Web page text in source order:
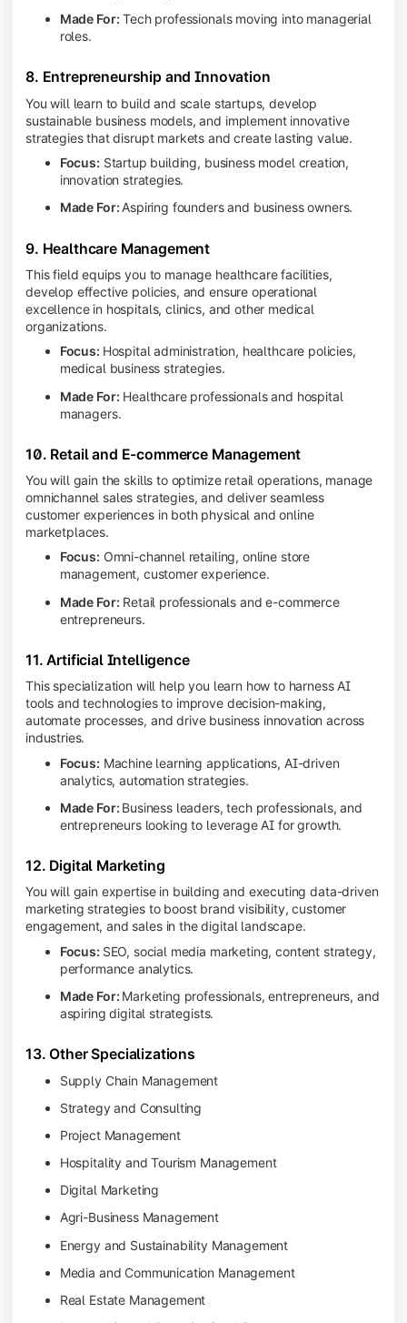
Made For: Tech professionals moving into managerial
roles.
8. Entrepreneurship and Innovation
You will learn to build and scale startups, develop
sustainable business models, and implement innovative
strategies that disrupt markets and create lasting value.
Focus: Startup building, business model creation,
innovation strategies.
Made For: Aspiring founders and business owners.
9. Healthcare Management
This field equips you to manage healthcare facilities,
develop effective policies, and ensure operational
excellence in hospitals, clinics, and other medical
organizations.
Focus: Hospital administration, healthcare policies,
medical business strategies.
Made For: Healthcare professionals and hospital
managers.
10. Retail and E-commerce Management
You will gain the skills to optimize retail operations, manage
omnichannel sales strategies, and deliver seamless
customer experiences in both physical and online
marketplaces.
Focus: Omni-channel retailing, online store
management, customer experience.
Made For: Retail professionals and e-commerce
entrepreneurs.
11. Artificial Intelligence
This specialization will help you learn how to harness AI
tools and technologies to improve decision-making,
automate processes, and drive business innovation across
industries.
Focus: Machine learning applications, AI-driven
analytics, automation strategies.
Made For: Business leaders, tech professionals, and
entrepreneurs looking to leverage AI for growth.
12. Digital Marketing
You will gain expertise in building and executing data-driven
marketing strategies to boost brand visibility, customer
engagement, and sales in the digital landscape.
Focus: SEO, social media marketing, content strategy,
performance analytics.
Made For: Marketing professionals, entrepreneurs, and
aspiring digital strategists.
13. Other Specializations
Supply Chain Management
Strategy and Consulting
Project Management
Hospitality and Tourism Management
Digital Marketing
Agri-Business Management
Energy and Sustainability Management
Media and Communication Management
Real Estate Management